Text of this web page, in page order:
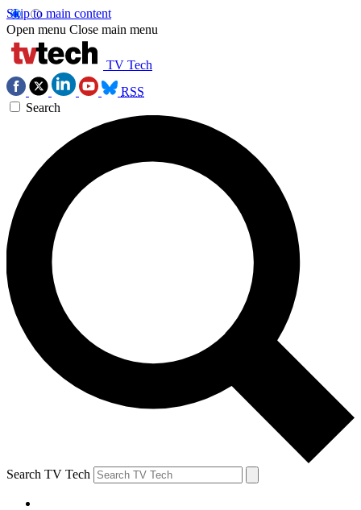
Skip to main content
Open menu Close main menu
TV Tech
RSS
Search
Search TV Tech